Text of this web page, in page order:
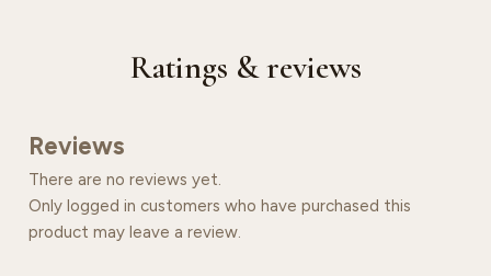
Ratings & reviews
Reviews
There are no reviews yet.
Only logged in customers who have purchased this
product may leave a review.